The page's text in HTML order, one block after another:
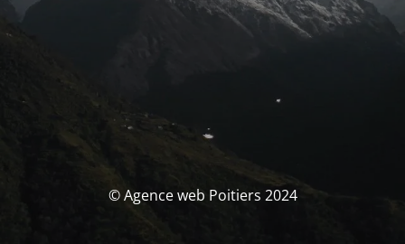
© Agence web Poitiers 2024